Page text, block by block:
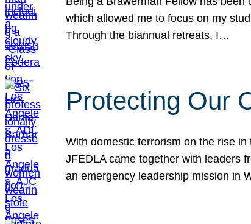
which allowed me to focus on my
Through the biannual retreats, I…
Protecting Our
With domestic terrorism on the rise
JFEDLA came together with leaders
an emergency leadership mission in